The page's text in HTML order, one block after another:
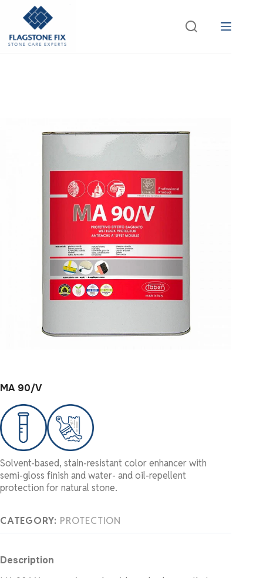
MA 90/V
Solvent-based, stain-resistant color enhancer with
semi-gloss finish and water- and oil-repellent
protection for natural stone.
CATEGORY: PROTECTION
Description